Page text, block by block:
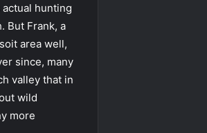
hunting
But Frank, a
area well,
since, many
valley that in
wild
more